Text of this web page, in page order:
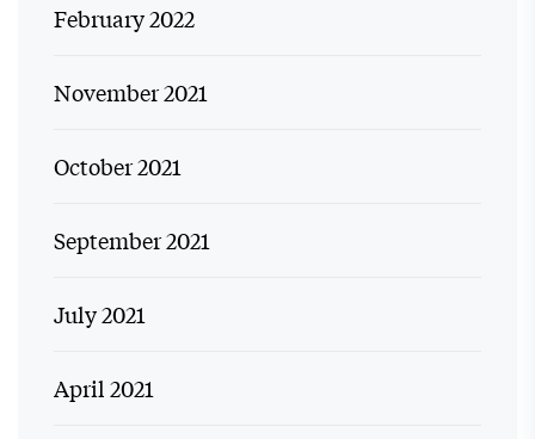
February 2022
November 2021
October 2021
September 2021
July 2021
April 2021